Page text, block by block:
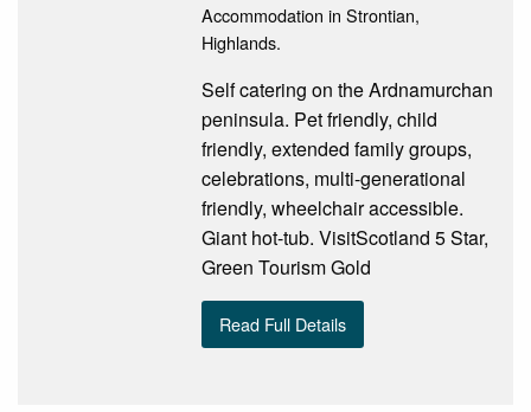
Accommodation in Strontian,
Highlands.
Self catering on the Ardnamurchan
peninsula. Pet friendly, child
friendly, extended family groups,
celebrations, multi-generational
friendly, wheelchair accessible.
Giant hot-tub. VisitScotland 5 Star,
Green Tourism Gold
Read Full Details